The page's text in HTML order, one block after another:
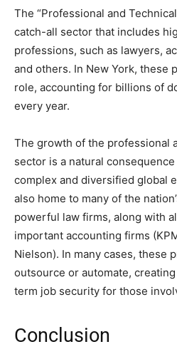
The “Professional and
catch-all sector that includes
professions, such as lawyers,
and others. In New York, these
role, accounting for billions of
every year.
The growth of the professional
sector is a natural
complex and diversified global
also home to many of the
powerful law firms, along with
important accounting firms
Nielson). In many cases, these
outsource or automate,
term job security for those
Conclusion